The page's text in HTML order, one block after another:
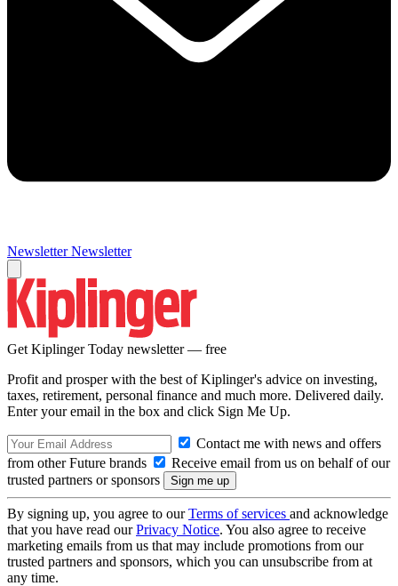
Newsletter Newsletter
Get Kiplinger Today newsletter — free
Profit and prosper with the best of Kiplinger's advice on investing,
taxes, retirement, personal finance and much more. Delivered daily.
Enter your email in the box and click Sign Me Up.
Contact me with news and offers
from other Future brands
Receive email from us on behalf of our
trusted partners or sponsors
By signing up, you agree to ourTerms of services and acknowledge
that you have read ourPrivacy Notice. You also agree to receive
marketing emails from us that may include promotions from our
trusted partners and sponsors, which you can unsubscribe from at
any time.